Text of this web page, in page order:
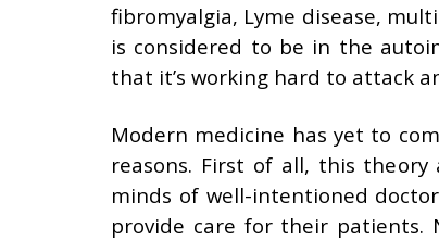
fibromyalgia, Lyme disease,
is considered to be in the
that it’s working hard to attack
Modern medicine has yet to
reasons. First of all, this
minds of well-intentioned
provide care for their patients.